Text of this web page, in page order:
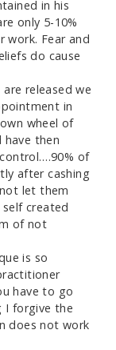
in his
only 5-10%
work. Fear and
do cause
released we
in
wheel of
have then
of
after cashing
let them
created
of not
is so
have to go
I forgive the
does not work